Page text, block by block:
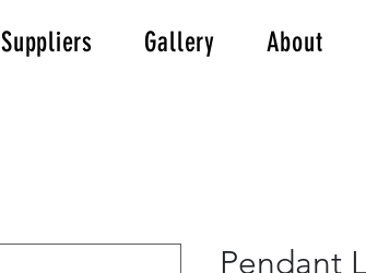
Suppliers Gallery About
Pendant